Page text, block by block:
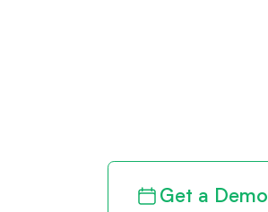
Get a Demo